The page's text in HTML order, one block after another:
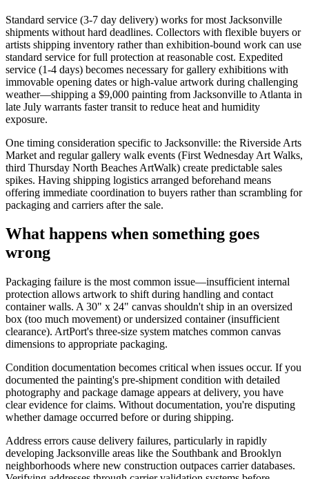
Standard service (3-7 day delivery) works for most Jacksonville
shipments without hard deadlines. Collectors with flexible buyers or
artists shipping inventory rather than exhibition-bound work can use
standard service for full protection at reasonable cost. Expedited
service (1-4 days) becomes necessary for gallery exhibitions with
immovable opening dates or high-value artwork during challenging
weather—shipping a $9,000 painting from Jacksonville to Atlanta in
late July warrants faster transit to reduce heat and humidity
exposure.
One timing consideration specific to Jacksonville: the Riverside Arts
Market and regular gallery walk events (First Wednesday Art Walks,
third Thursday North Beaches ArtWalk) create predictable sales
spikes. Having shipping logistics arranged beforehand means
offering immediate coordination to buyers rather than scrambling for
packaging and carriers after the sale.
What happens when something goes
wrong
Packaging failure is the most common issue—insufficient internal
protection allows artwork to shift during handling and contact
container walls. A 30" x 24" canvas shouldn't ship in an oversized
box (too much movement) or undersized container (insufficient
clearance). ArtPort's three-size system matches common canvas
dimensions to appropriate packaging.
Condition documentation becomes critical when issues occur. If you
documented the painting's pre-shipment condition with detailed
photography and package damage appears at delivery, you have
clear evidence for claims. Without documentation, you're disputing
whether damage occurred before or during shipping.
Address errors cause delivery failures, particularly in rapidly
developing Jacksonville areas like the Southbank and Brooklyn
neighborhoods where new construction outpaces carrier databases.